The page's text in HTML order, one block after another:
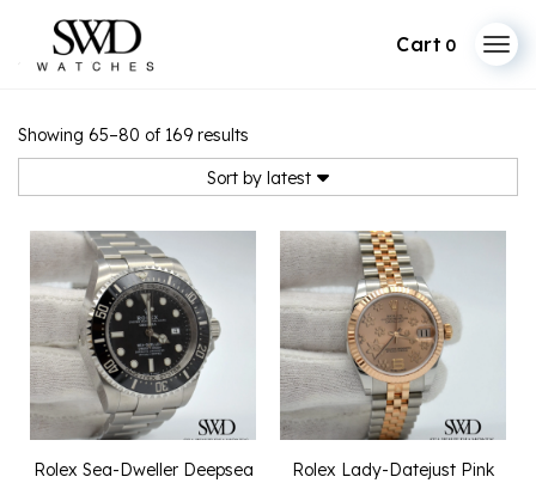
content
0
Showing 65–80 of 169 results
by
latest
Sort by latest
Rolex Sea-Dweller Deepsea
Rolex Lady-Datejust Pink